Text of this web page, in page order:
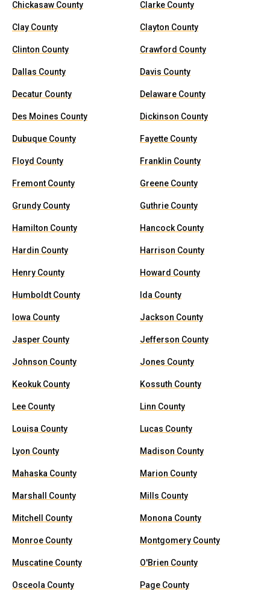
Chickasaw County Clarke County
Clay County Clayton County
Clinton County Crawford County
Dallas County Davis County
Decatur County Delaware County
Des Moines County Dickinson County
Dubuque County Fayette County
Floyd County Franklin County
Fremont County Greene County
Grundy County Guthrie County
Hamilton County Hancock County
Hardin County Harrison County
Henry County Howard County
Humboldt County Ida County
Iowa County Jackson County
Jasper County Jefferson County
Johnson County Jones County
Keokuk County Kossuth County
Lee County Linn County
Louisa County Lucas County
Lyon County Madison County
Mahaska County Marion County
Marshall County Mills County
Mitchell County Monona County
Monroe County Montgomery County
Muscatine County O'Brien County
Osceola County Page County